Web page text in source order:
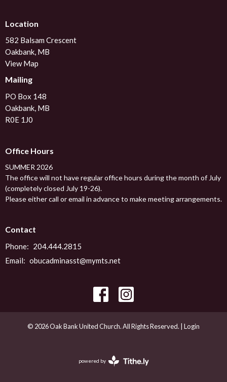
Location
582 Balsam Crescent
Oakbank, MB
View Map
Mailing
PO Box 148
Oakbank, MB
R0E 1J0
Office Hours
SUMMER 2026
The office will not have regular office hours during the month of July
(completely closed July 19-26).
Please either call or email in advance to make meeting arrangements.
Contact
Phone: 204.444.2815
Email: obucadminasst@mymts.net
© 2026 Oak Bank United Church. All Rights Reserved. | Login
powered by
Website